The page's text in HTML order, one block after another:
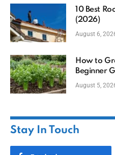
10 Best
(2026)
August 6,
How to
Beginner
August 5,
Stay In Touch